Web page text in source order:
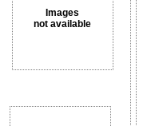
Images
not available